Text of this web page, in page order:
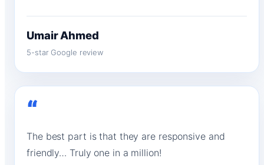
Umair Ahmed
5-star Google review
“
The best part is that they are responsive and
friendly… Truly one in a million!